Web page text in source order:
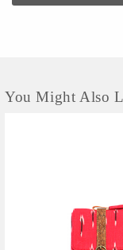
You Might Also